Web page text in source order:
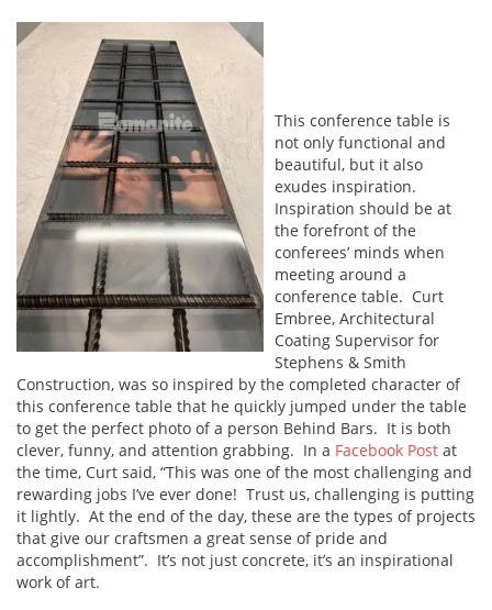
This conference table is
not only functional and
beautiful, but it also
exudes inspiration.
Inspiration should be at
the forefront of the
conferees’ minds when
meeting around a
conference table. Curt
Embree, Architectural
Coating Supervisor for
Stephens & Smith
Construction, was so inspired by the completed character of
this conference table that he quickly jumped under the table
to get the perfect photo of a person Behind Bars. It is both
clever, funny, and attention grabbing. In a Facebook Post at
the time, Curt said, “This was one of the most challenging and
rewarding jobs I’ve ever done! Trust us, challenging is putting
it lightly. At the end of the day, these are the types of projects
that give our craftsmen a great sense of pride and
accomplishment”. It’s not just concrete, it’s an inspirational
work of art.